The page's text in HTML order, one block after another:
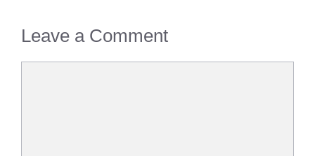
Leave a Comment